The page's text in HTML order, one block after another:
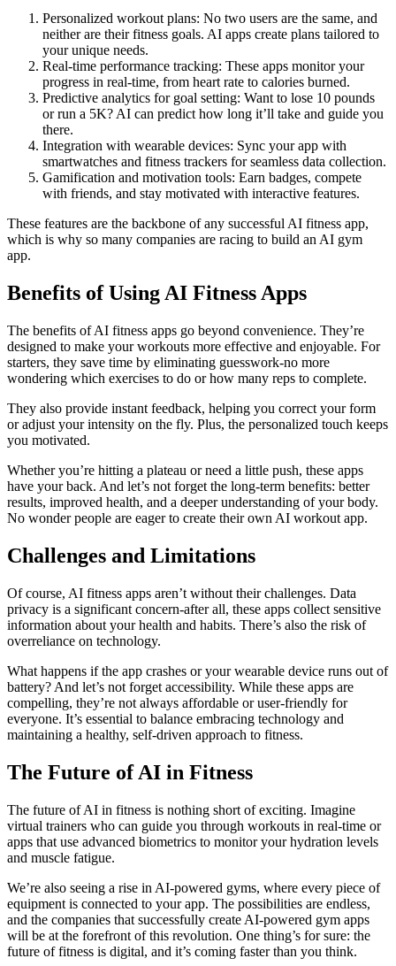
Personalized workout plans: No two users are the same, and
neither are their fitness goals. AI apps create plans tailored to
your unique needs.
Real-time performance tracking: These apps monitor your
progress in real-time, from heart rate to calories burned.
Predictive analytics for goal setting: Want to lose 10 pounds
or run a 5K? AI can predict how long it’ll take and guide you
there.
Integration with wearable devices: Sync your app with
smartwatches and fitness trackers for seamless data collection.
Gamification and motivation tools: Earn badges, compete
with friends, and stay motivated with interactive features.
These features are the backbone of any successful AI fitness app,
which is why so many companies are racing to build an AI gym
app.
Benefits of Using AI Fitness Apps
The benefits of AI fitness apps go beyond convenience. They’re
designed to make your workouts more effective and enjoyable. For
starters, they save time by eliminating guesswork-no more
wondering which exercises to do or how many reps to complete.
They also provide instant feedback, helping you correct your form
or adjust your intensity on the fly. Plus, the personalized touch keeps
you motivated.
Whether you’re hitting a plateau or need a little push, these apps
have your back. And let’s not forget the long-term benefits: better
results, improved health, and a deeper understanding of your body.
No wonder people are eager to create their own AI workout app.
Challenges and Limitations
Of course, AI fitness apps aren’t without their challenges. Data
privacy is a significant concern-after all, these apps collect sensitive
information about your health and habits. There’s also the risk of
overreliance on technology.
What happens if the app crashes or your wearable device runs out of
battery? And let’s not forget accessibility. While these apps are
compelling, they’re not always affordable or user-friendly for
everyone. It’s essential to balance embracing technology and
maintaining a healthy, self-driven approach to fitness.
The Future of AI in Fitness
The future of AI in fitness is nothing short of exciting. Imagine
virtual trainers who can guide you through workouts in real-time or
apps that use advanced biometrics to monitor your hydration levels
and muscle fatigue.
We’re also seeing a rise in AI-powered gyms, where every piece of
equipment is connected to your app. The possibilities are endless,
and the companies that successfully create AI-powered gym apps
will be at the forefront of this revolution. One thing’s for sure: the
future of fitness is digital, and it’s coming faster than you think.